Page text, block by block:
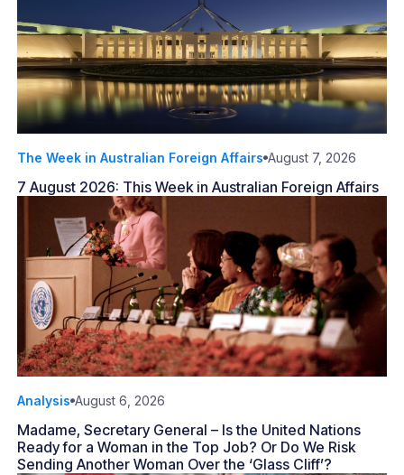
The Week in Australian Foreign Affairs August 7, 2026
7 August 2026: This Week in Australian Foreign Affairs
Analysis August 6, 2026
Madame, Secretary General – Is the United Nations
Ready for a Woman in the Top Job? Or Do We Risk
Sending Another Woman Over the ‘Glass Cliff’?